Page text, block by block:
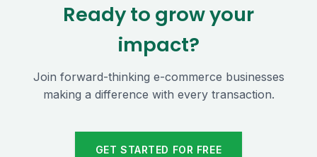
Ready to grow your
impact?
Join forward-thinking e-commerce businesses
making a difference with every transaction.
GET STARTED FOR FREE